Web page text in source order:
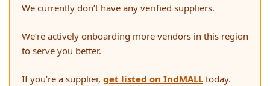
We currently don’t have any verified suppliers.
We’re actively onboarding more vendors in this region
to serve you better.
If you’re a supplier, get listed on IndMALL today.